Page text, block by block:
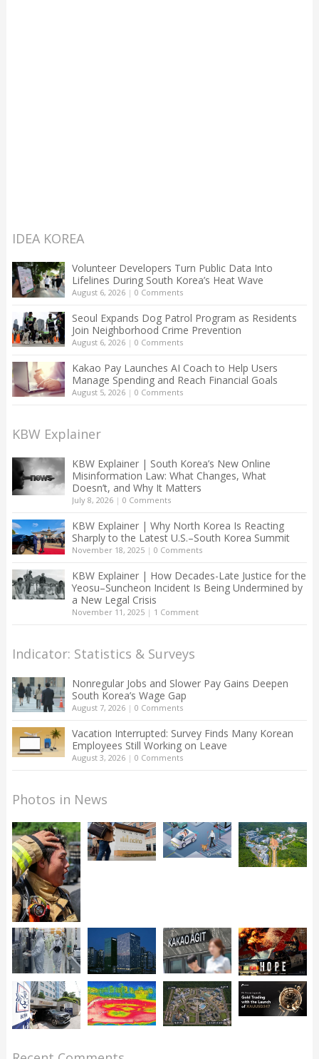
IDEA KOREA
Volunteer Developers Turn Public Data Into
Lifelines During South Korea’s Heat Wave
August 6, 2026| 0 Comments
Seoul Expands Dog Patrol Program as Residents
Join Neighborhood Crime Prevention
August 6, 2026| 0 Comments
Kakao Pay Launches AI Coach to Help Users
Manage Spending and Reach Financial Goals
August 5, 2026| 0 Comments
KBW Explainer
KBW Explainer | South Korea’s New Online
Misinformation Law: What Changes, What
Doesn’t, and Why It Matters
July 8, 2026| 0 Comments
KBW Explainer | Why North Korea Is Reacting
Sharply to the Latest U.S.–South Korea Summit
November 18, 2025| 0 Comments
KBW Explainer | How Decades-Late Justice for the
Yeosu–Suncheon Incident Is Being Undermined by
a New Legal Crisis
November 11, 2025| 1 Comment
Indicator: Statistics & Surveys
Nonregular Jobs and Slower Pay Gains Deepen
South Korea’s Wage Gap
August 7, 2026| 0 Comments
Vacation Interrupted: Survey Finds Many Korean
Employees Still Working on Leave
August 3, 2026| 0 Comments
Photos in News